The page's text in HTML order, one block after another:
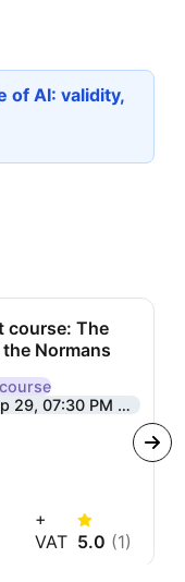
of AI: validity,
course: The
Normans
course
07:30 PM GMT+1
+
VAT 5.0 (1)